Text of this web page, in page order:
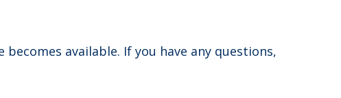
available. If you have any questions,